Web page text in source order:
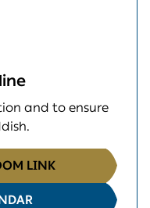
and to ensure
LINK